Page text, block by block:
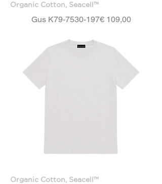
Organic Cotton, Seacell™
Gus K79-7530-197Price
€ 109,00
Organic Cotton, Seacell™